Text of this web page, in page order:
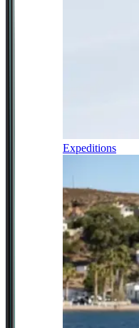
Expeditions